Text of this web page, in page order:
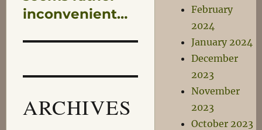
inconvenient…
ARCHIVES
February
2024
January 2024
December
2023
November
2023
October 2023